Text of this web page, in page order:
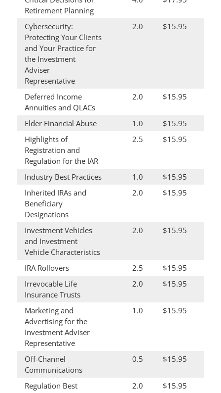
Retirement Planning
Cybersecurity:
Protecting Your Clients
and Your Practice for
the Investment
Adviser
Representative
2.0 $15.95
Deferred Income
Annuities and QLACs
2.0 $15.95
Elder Financial Abuse 1.0
$15.95
Highlights of
Registration and
Regulation for the IAR
2.5 $15.95
Industry Best Practices 1.0
$15.95
Inherited IRAs and
Beneficiary
Designations
2.0 $15.95
Investment Vehicles
and Investment
Vehicle Characteristics
2.0 $15.95
IRA Rollovers 2.5
$15.95
Irrevocable Life
Insurance Trusts
2.0 $15.95
Marketing and
Advertising for the
Investment Adviser
Representative
1.0 $15.95
Off-Channel
Communications
0.5 $15.95
Regulation Best
2.0 $15.95